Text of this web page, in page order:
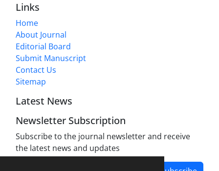
Links
Home
About Journal
Editorial Board
Submit Manuscript
Contact Us
Sitemap
Latest News
Newsletter Subscription
Subscribe to the journal newsletter and receive
the latest news and updates